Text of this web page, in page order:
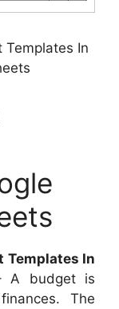
Templates In
Templates In
A budget is
The